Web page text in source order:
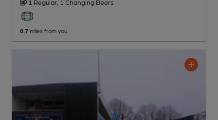
1 Regular, 1 Changing Beers
0.7 miles from you